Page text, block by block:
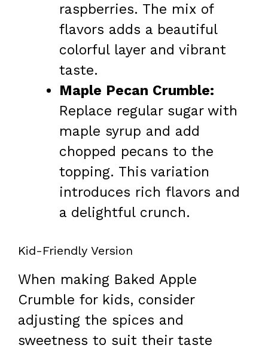
raspberries. The mix of
flavors adds a beautiful
colorful layer and vibrant
taste.
Maple Pecan Crumble:
Replace regular sugar with
maple syrup and add
chopped pecans to the
topping. This variation
introduces rich flavors and
a delightful crunch.
Kid-Friendly Version
When making Baked Apple
Crumble for kids, consider
adjusting the spices and
sweetness to suit their taste